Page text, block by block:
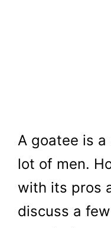
A goatee is
lot of men.
with its pros
discuss a